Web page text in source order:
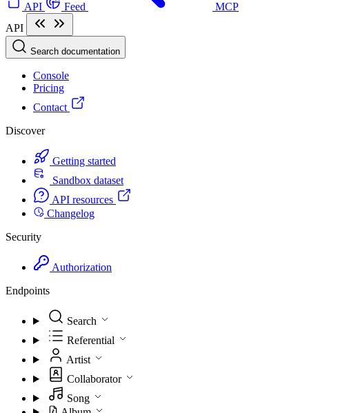
API Feed
MCP
API
Search documentation
Console
Pricing
Contact
Discover
Getting started
Sandbox dataset
API resources
Changelog
Security
Authorization
Endpoints
Search
Referential
Artist
Collaborator
Song